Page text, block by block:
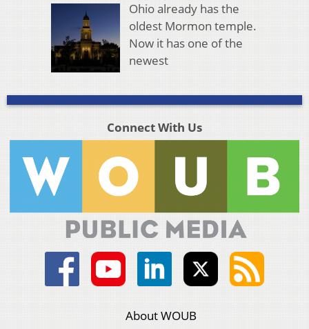
Ohio already has the
oldest Mormon temple.
Now it has one of the
newest
Connect With Us
About WOUB